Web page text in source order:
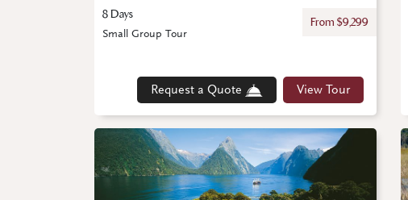
8 Days
From $9,299
Request a Quote View Tour
Small Group Tour